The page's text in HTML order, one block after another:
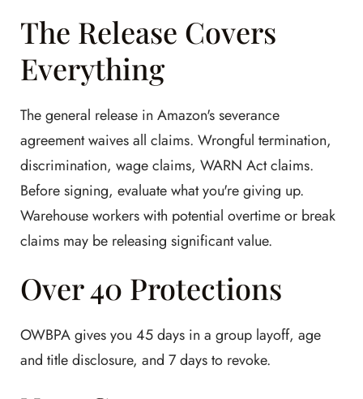
The Release Covers
Everything
The general release in Amazon's severance
agreement waives all claims. Wrongful termination,
discrimination, wage claims, WARN Act claims.
Before signing, evaluate what you're giving up.
Warehouse workers with potential overtime or break
claims may be releasing significant value.
Over 40 Protections
OWBPA gives you 45 days in a group layoff, age
and title disclosure, and 7 days to revoke.